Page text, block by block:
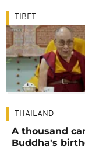
TIBET
THAILAND
A thousand
Buddha's